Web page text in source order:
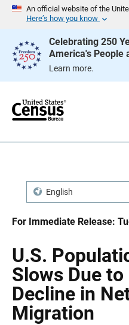
An official website of the
Here’s how you know
Celebrating 250
America's People
Learn more.
e
English
For Immediate Release:
U.S.
Slows Due
Decline in
Migration
g